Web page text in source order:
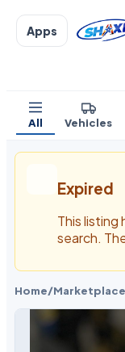
Apps
All Vehicles
Expired
This listing
search.
Home/Marketplace